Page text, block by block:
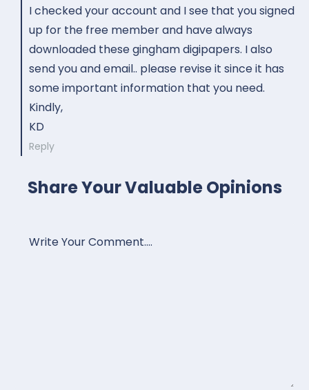
I checked your account and I see that you signed
up for the free member and have always
downloaded these gingham digipapers. I also
send you and email.. please revise it since it has
some important information that you need.
Kindly,
KD
Reply
Share Your Valuable Opinions